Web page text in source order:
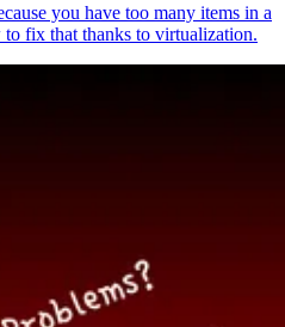
you have too many items in a
fix that thanks to virtualization.